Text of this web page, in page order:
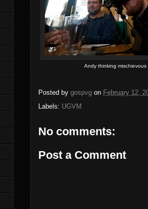
Andy thinking
Posted by gospvg on February 12,
Labels: UGVM
No comments:
Post a Comment